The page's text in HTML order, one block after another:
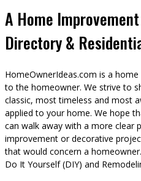
A Home
Directory &
HomeOwnerIdeas.com is a
to the homeowner. We strive to
classic, most timeless and most
applied to your home. We hope
can walk away with a more clear
improvement or decorative
that would concern a
Do It Yourself (DIY) and